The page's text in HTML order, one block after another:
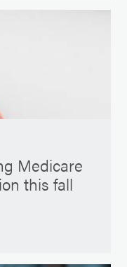
Medicare
this fall